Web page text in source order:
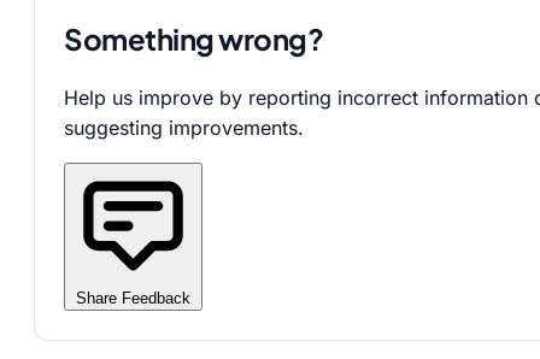
Something wrong?
Help us improve by reporting incorrect information
suggesting improvements.
Share Feedback